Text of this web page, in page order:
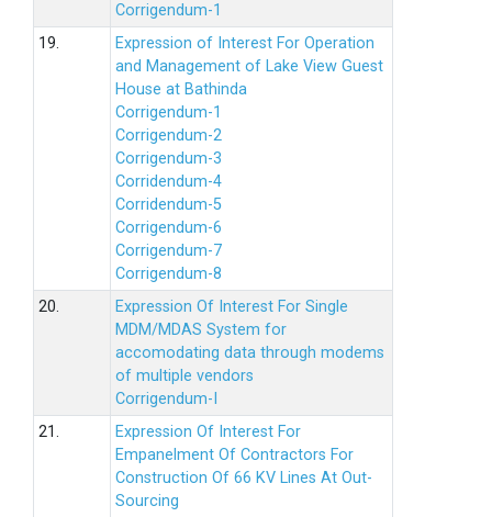
Corrigendum-1
19.
Expression of Interest For Operation
and Management of Lake View Guest
House at Bathinda
Corrigendum-1
Corrigendum-2
Corrigendum-3
Corridendum-4
Corridendum-5
Corrigendum-6
Corrigendum-7
Corrigendum-8
20.
Expression Of Interest For Single
MDM/MDAS System for
accomodating data through modems
of multiple vendors
Corrigendum-I
21.
Expression Of Interest For
Empanelment Of Contractors For
Construction Of 66 KV Lines At Out-
Sourcing